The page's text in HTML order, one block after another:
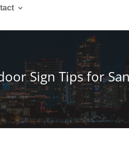
Sign Tips for